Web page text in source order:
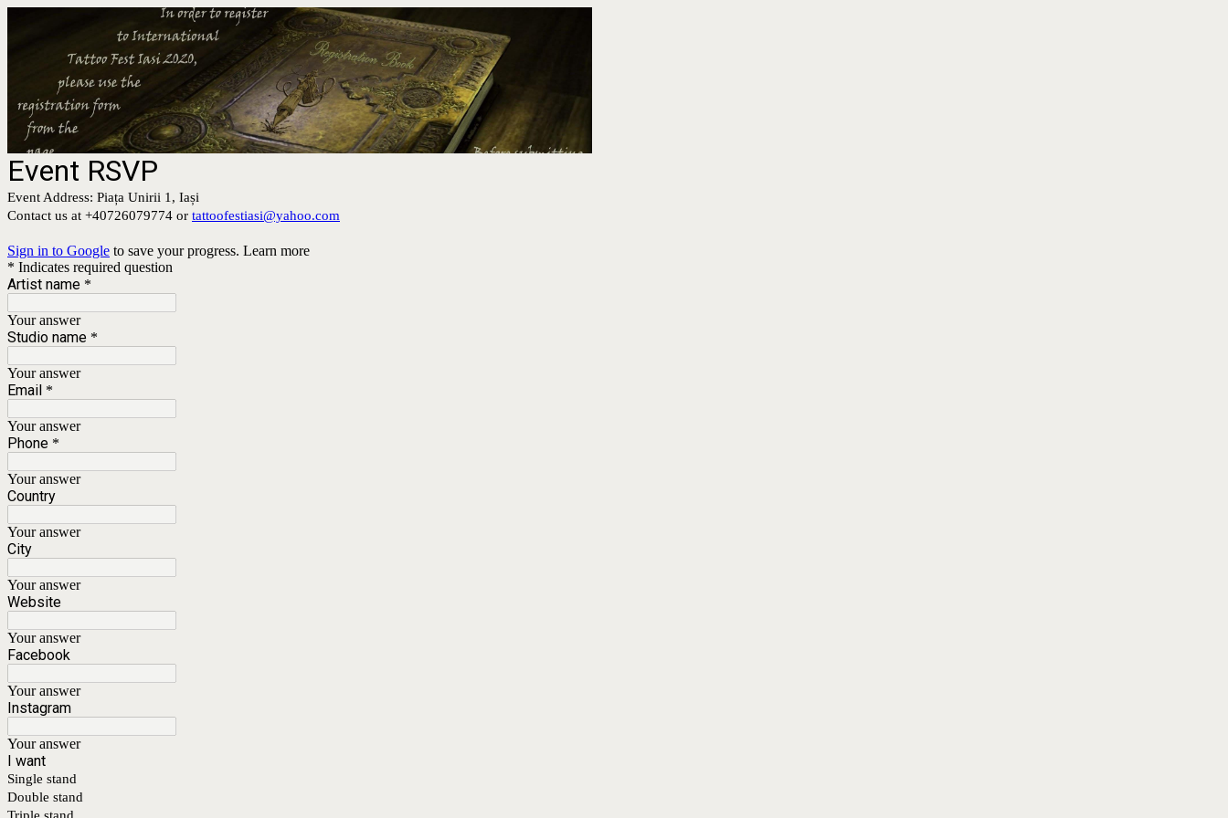
Event RSVP
Event Address: Piața Unirii 1, Iași
Contact us at +40726079774 or tattoofestiasi@yahoo.com
Sign in to Google to save your progress. Learn more
* Indicates required question
Artist name *
Your answer
Studio name *
Your answer
Email *
Your answer
Phone *
Your answer
Country
Your answer
City
Your answer
Website
Your answer
Facebook
Your answer
Instagram
Your answer
I want
Single stand
Double stand